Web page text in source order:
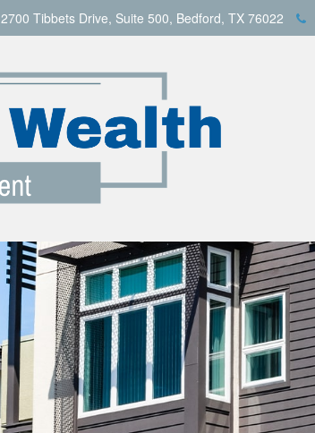
2700 Tibbets Drive, Suite 500, Bedford, TX 76022